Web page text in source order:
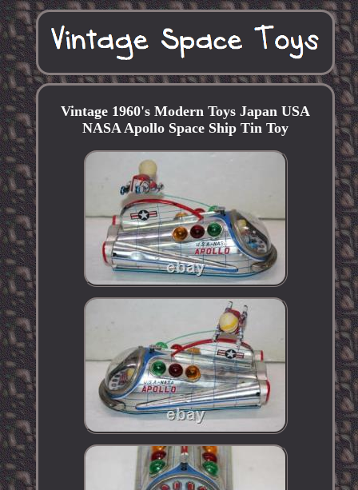
Vintage 1960's Modern Toys Japan USA
NASA Apollo Space Ship Tin Toy